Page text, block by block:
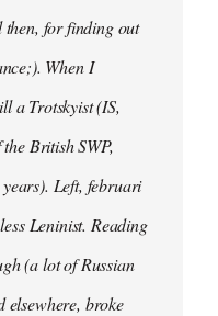
then, for finding out
When I
a Trotskyist (IS,
British SWP,
Left, februari
Leninist. Reading
(a lot of Russian
elsewhere, broke